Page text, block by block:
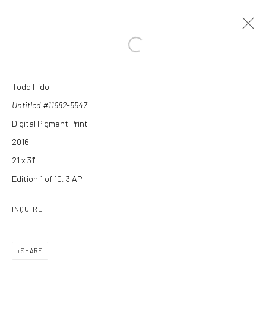
Open a larger version of the
Todd Hido
Untitled #11682-5547
Digital Pigment Print
2016
21 x 31"
Edition 1 of 10, 3 AP
INQUIRE
SHARE